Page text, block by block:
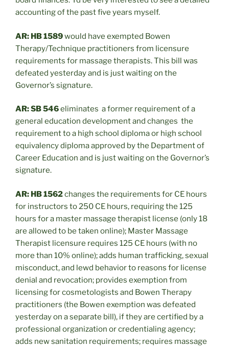
accounting of the past five years myself.
AR: HB 1589would have exempted Bowen
Therapy/Technique practitioners from licensure
requirements for massage therapists. This bill was
defeated yesterday and is just waiting on the
Governor’s signature.
AR: SB 546eliminates a former requirement of a
general education development and changes the
requirement to a high school diploma or high school
equivalency diploma approved by the Department of
Career Education and is just waiting on the Governor’s
signature.
AR: HB 1562changes the requirements for CE hours
for instructors to 250 CE hours, requiring the 125
hours for a master massage therapist license (only 18
are allowed to be taken online); Master Massage
Therapist licensure requires 125 CE hours (with no
more than 10% online); adds human trafficking, sexual
misconduct, and lewd behavior to reasons for license
denial and revocation; provides exemption from
licensing for cosmetologists and Bowen Therapy
practitioners (the Bowen exemption was defeated
yesterday on a separate bill), if they are certified by a
professional organization or credentialing agency;
adds new sanitation requirements; requires massage